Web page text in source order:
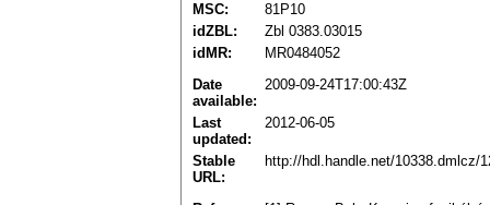
MSC:
81P10
idZBL:
Zbl 0383.03015
idMR:
MR0484052
Date
available:
2009-09-24T17:00:43Z
Last
updated:
2012-06-05
Stable
URL:
http://hdl.handle.net/10338.dmlcz/